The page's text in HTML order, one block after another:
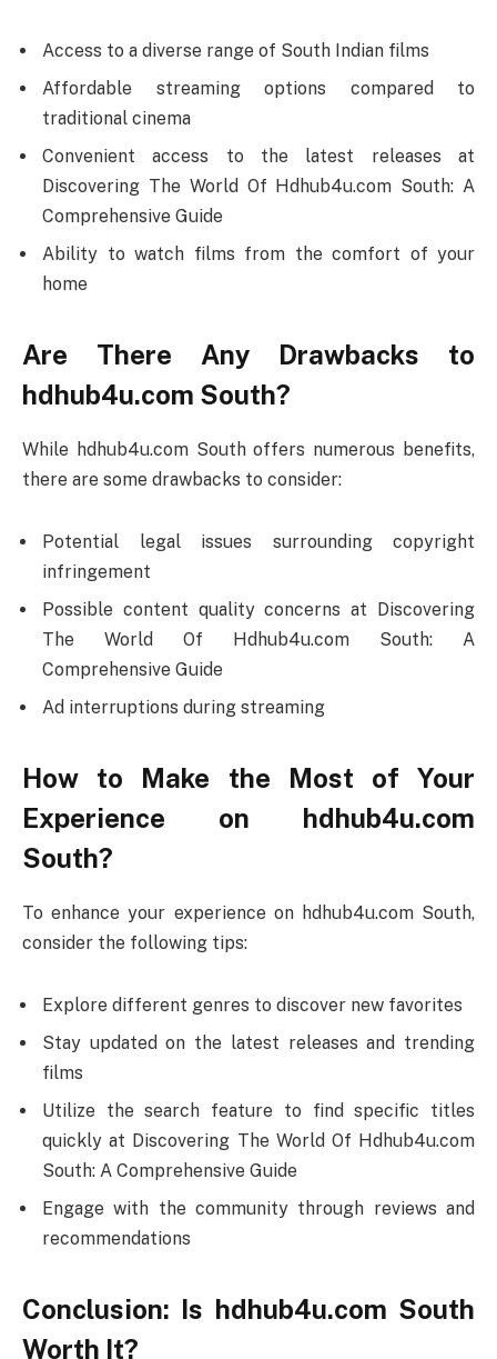
Access to a diverse range of South Indian films
Affordable streaming options compared to
traditional cinema
Convenient access to the latest releases at
Discovering The World Of Hdhub4u.com South: A
Comprehensive Guide
Ability to watch films from the comfort of your
home
Are There Any Drawbacks to
hdhub4u.com South?
While hdhub4u.com South offers numerous benefits,
there are some drawbacks to consider:
Potential legal issues surrounding copyright
infringement
Possible content quality concerns at Discovering
The World Of Hdhub4u.com South: A
Comprehensive Guide
Ad interruptions during streaming
How to Make the Most of Your
Experience on hdhub4u.com
South?
To enhance your experience on hdhub4u.com South,
consider the following tips:
Explore different genres to discover new favorites
Stay updated on the latest releases and trending
films
Utilize the search feature to find specific titles
quickly at Discovering The World Of Hdhub4u.com
South: A Comprehensive Guide
Engage with the community through reviews and
recommendations
Conclusion: Is hdhub4u.com South
Worth It?